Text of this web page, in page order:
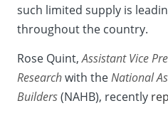
such limited supply is
throughout the country.
Rose Quint,Assistant Vice
Researchwith theNational
Builders(NAHB), recently